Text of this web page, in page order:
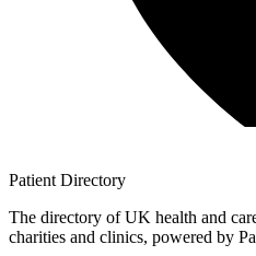
Patient Directory
The directory of UK health and
charities and clinics, powered by